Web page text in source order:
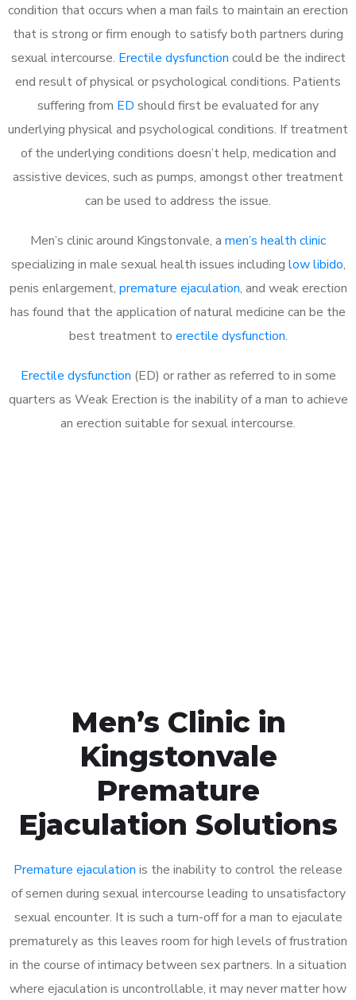
condition that occurs when a man fails to maintain an erection
that is strong or firm enough to satisfy both partners during
sexual intercourse. Erectile dysfunction could be the indirect
end result of physical or psychological conditions. Patients
suffering from ED should first be evaluated for any
underlying physical and psychological conditions. If treatment
of the underlying conditions doesn’t help, medication and
assistive devices, such as pumps, amongst other treatment
can be used to address the issue.
Men’s clinic around Kingstonvale, a men’s health clinic
specializing in male sexual health issues including low libido,
penis enlargement, premature ejaculation, and weak erection
has found that the application of natural medicine can be the
best treatment to erectile dysfunction.
Erectile dysfunction (ED) or rather as referred to in some
quarters as Weak Erection is the inability of a man to achieve
an erection suitable for sexual intercourse.
Men’s Clinic in
Kingstonvale
Premature
Ejaculation Solutions
Premature ejaculation is the inability to control the release
of semen during sexual intercourse leading to unsatisfactory
sexual encounter. It is such a turn-off for a man to ejaculate
prematurely as this leaves room for high levels of frustration
in the course of intimacy between sex partners. In a situation
where ejaculation is uncontrollable, it may never matter how